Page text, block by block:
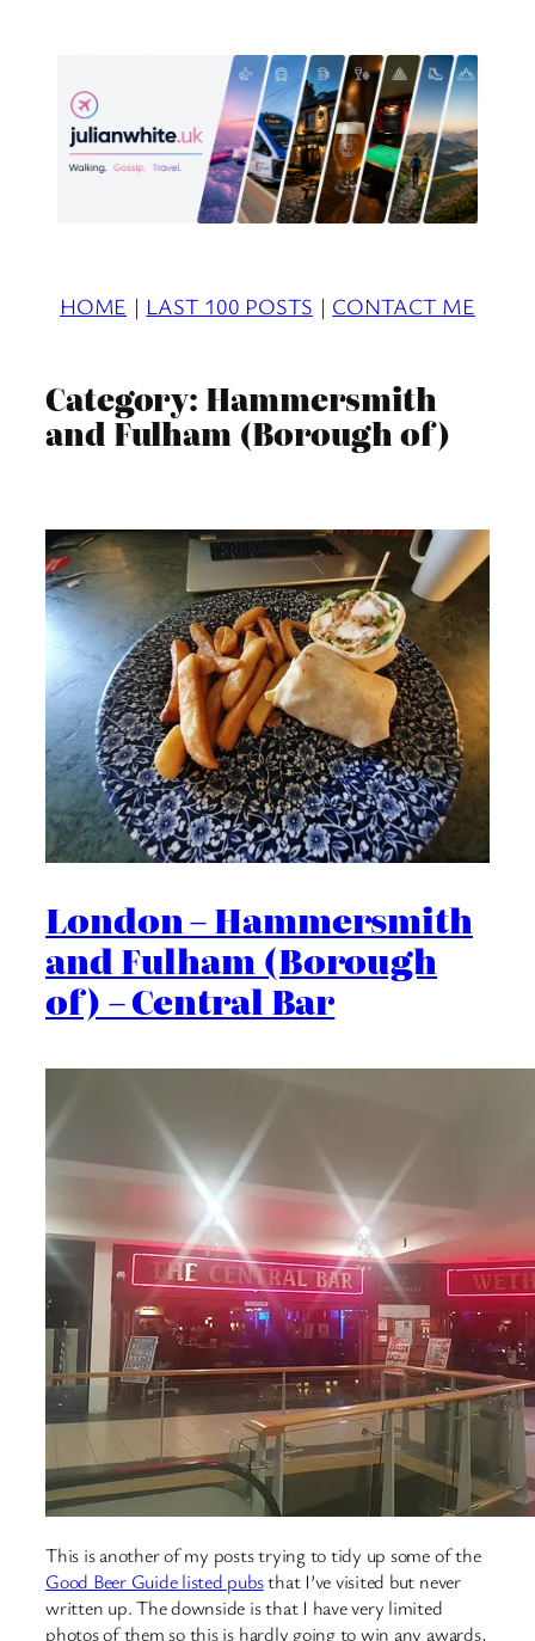
HOME | LAST 100 POSTS | CONTACT ME
Category: Hammersmith
and Fulham (Borough of)
London – Hammersmith
and Fulham (Borough
of) – Central Bar
This is another of my posts trying to tidy up some of the
Good Beer Guide listed pubsthat I’ve visited but never
written up. The downside is that I have very limited
photos of them so this is hardly going to win any awards,